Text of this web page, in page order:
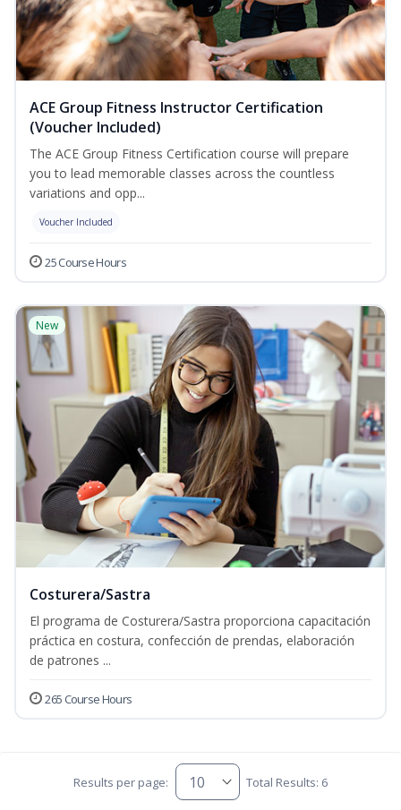
ACE Group Fitness Instructor Certification
(Voucher Included)
The ACE Group Fitness Certification course will prepare
you to lead memorable classes across the countless
variations and opp...
Voucher Included
25 Course Hours
New
Costurera/Sastra
El programa de Costurera/Sastra proporciona capacitación
práctica en costura, confección de prendas, elaboración
de patrones ...
265 Course Hours
Results per page: Total Results: 6